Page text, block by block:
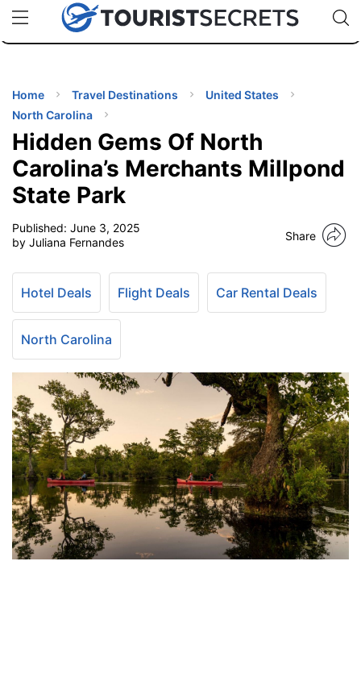
uPhoneCheap eSIM for 150+ Countries🇯🇵
🇹🇭
🇬🇧
🇺🇸
🇩🇪
Code:
TIPS
Home Travel Destinations
United States
North Carolina
Hidden Gems Of North
Carolina’s Merchants Millpond
State Park
Published: June 3, 2025
by Juliana Fernandes
Share
Hotel Deals Flight Deals Car Rental Deals
North Carolina